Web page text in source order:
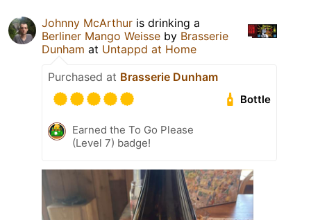
Johnny McArthur is drinking a
Berliner Mango Weisse by Brasserie
Dunham at Untappd at Home
Purchased at Brasserie Dunham
Bottle
Earned the To Go Please
(Level 7) badge!